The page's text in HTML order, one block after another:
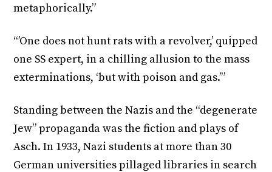
metaphorically.”
“’One does not hunt rats with a revolver,’ quipped
one SS expert, in a chilling allusion to the mass
exterminations, ‘but with poison and gas.’”
Standing between the Nazis and the “degenerate
Jew” propaganda was the fiction and plays of
Asch. In 1933, Nazi students at more than 30
German universities pillaged libraries in search